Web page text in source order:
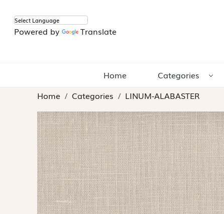
Powered by Translate
Home Categories
Home
Categories LINUM-ALABASTER